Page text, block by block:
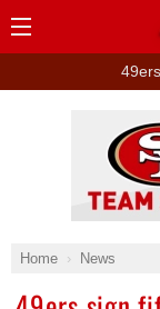
Home News